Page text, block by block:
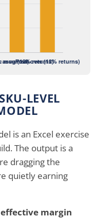
LEVEL
is an Excel exercise
The output is a
dragging the
quietly earning
effective margin